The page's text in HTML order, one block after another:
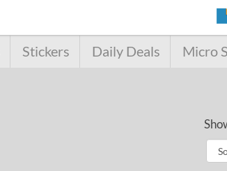
Stickers Daily Deals Micro